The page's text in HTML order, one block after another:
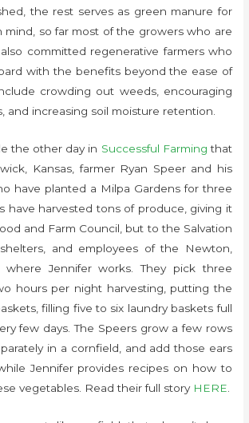
the rest serves as green manure for
mind, so far most of the growers who are
committed regenerative farmers who
with the benefits beyond the ease of
crowding out weeds, encouraging
and increasing soil moisture retention.
the other day in Successful Farmingthat
Kansas, farmer Ryan Speer and his
have planted a Milpa Gardens for three
have harvested tons of produce, giving it
and Farm Council, but to the Salvation
and employees of the Newton,
where Jennifer works. They pick three
hours per night harvesting, putting the
filling five to six laundry baskets full
few days. The Speers grow a few rows
in a cornfield, and add those ears
Jennifer provides recipes on how to
vegetables. Read their full story HERE